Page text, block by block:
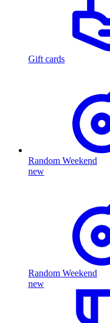
Gift cards
Random Weekend
new
Random Weekend
new